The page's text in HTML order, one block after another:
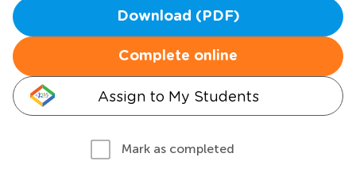
Download (PDF)
Complete online
Assign to My Students
Mark as completed